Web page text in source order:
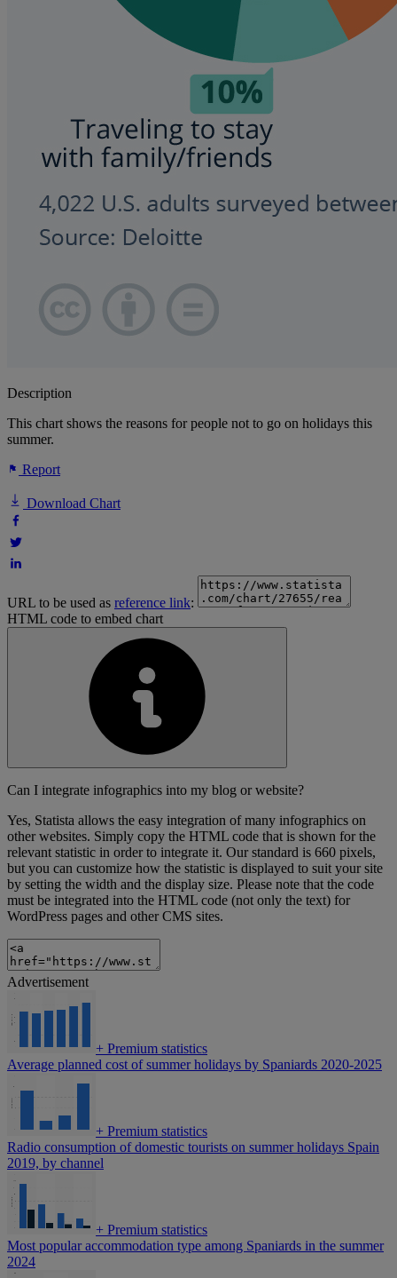
Description
This chart shows the reasons for people not to go on holidays this
summer.
Report
Download Chart
URL to be used as reference link:
HTML code to embed chart
Can I integrate infographics into my blog or website?
Yes, Statista allows the easy integration of many infographics on
other websites. Simply copy the HTML code that is shown for the
relevant statistic in order to integrate it. Our standard is 660 pixels,
but you can customize how the statistic is displayed to suit your site
by setting the width and the display size. Please note that the code
must be integrated into the HTML code (not only the text) for
WordPress pages and other CMS sites.
Advertisement
+ Premium statistics
Average planned cost of summer holidays by Spaniards 2020-2025
+ Premium statistics
Radio consumption of domestic tourists on summer holidays Spain
2019, by channel
+ Premium statistics
Most popular accommodation type among Spaniards in the summer
2024